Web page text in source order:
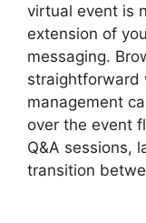
virtual event is
extension of
messaging.
straightforward
management
over the event
Q&A sessions,
transition